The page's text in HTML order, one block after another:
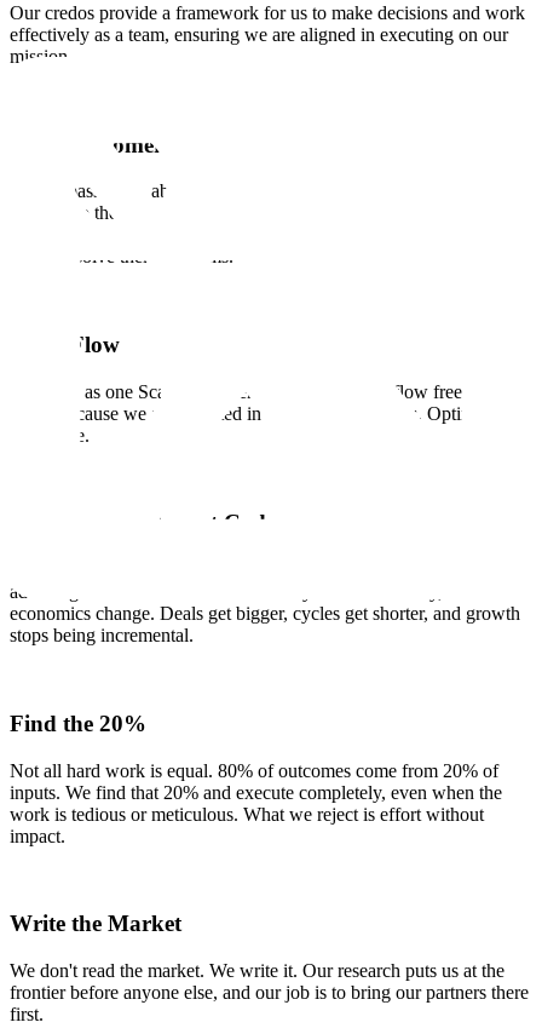
Our credos provide a framework for us to make decisions and work
effectively as a team, ensuring we are aligned in executing on our
mission.
Earn Customer Love
We are passionate about our customers and contributors and are
devoted to their success. We know that trust and confidence is
time we solve their problems.
Team Flow
We work as one Scale. Ideas, energy, and support flow freely across
teams because we are invested in each other's success. Optimize for
the whole.
Quality is Our Cheat Code
advantage. When we deliver effectively and consistently, the
economics change. Deals get bigger, cycles get shorter, and growth
stops being incremental.
Find the 20%
Not all hard work is equal. 80% of outcomes come from 20% of
inputs. We find that 20% and execute completely, even when the
work is tedious or meticulous. What we reject is effort without
impact.
Write the Market
We don't read the market. We write it. Our research puts us at the
frontier before anyone else, and our job is to bring our partners there
first.